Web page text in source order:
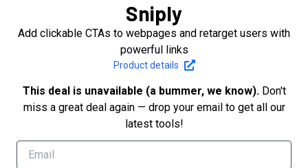
Sniply
Add clickable CTAs to webpages and retarget users with
powerful links
Product details
This deal is unavailable (a bummer, we know). Don't
miss a great deal again — drop your email to get all our
latest tools!